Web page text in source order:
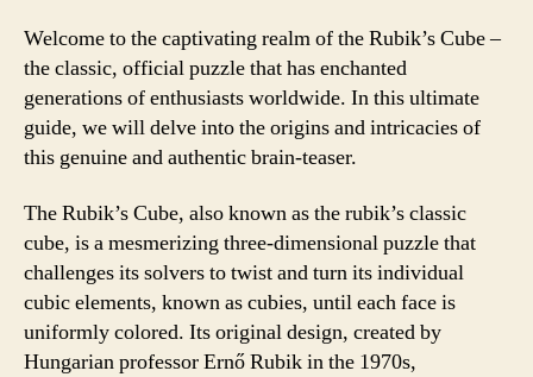
Welcome to the captivating realm of the Rubik’s Cube –
the classic, official puzzle that has enchanted
generations of enthusiasts worldwide. In this ultimate
guide, we will delve into the origins and intricacies of
this genuine and authentic brain-teaser.
The Rubik’s Cube, also known as the rubik’s classic
cube, is a mesmerizing three-dimensional puzzle that
challenges its solvers to twist and turn its individual
cubic elements, known as cubies, until each face is
uniformly colored. Its original design, created by
Hungarian professor Ernő Rubik in the 1970s,